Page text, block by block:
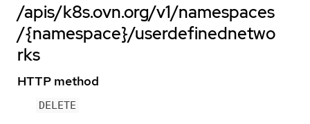
/apis/k8s.ovn.org/v1/namespaces
/{namespace}/userdefinednetwo
rks
HTTP method
DELETE